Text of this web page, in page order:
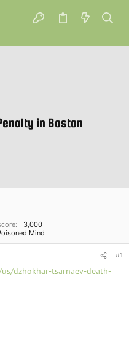
in Boston
3,000
Mind
#1
dzhokhar-tsarnaev-death-